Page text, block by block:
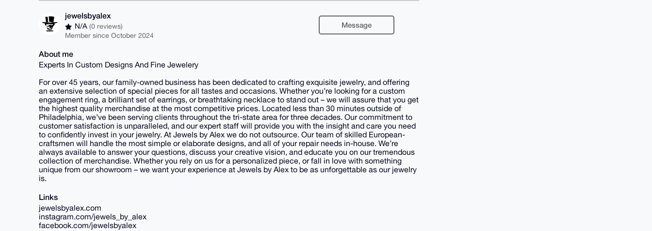
jewelsbyalex
N/A(0 reviews)
Member since October 2024
Message
About me
Experts In Custom Designs And Fine Jewelery
For over 45 years, our family-owned business has been dedicated to crafting exquisite jewelry, and offering
an extensive selection of special pieces for all tastes and occasions. Whether you’re looking for a custom
engagement ring, a brilliant set of earrings, or breathtaking necklace to stand out – we will assure that you get
the highest quality merchandise at the most competitive prices. Located less than 30 minutes outside of
Philadelphia, we’ve been serving clients throughout the tri-state area for three decades. Our commitment to
customer satisfaction is unparalleled, and our expert staff will provide you with the insight and care you need
to confidently invest in your jewelry. At Jewels by Alex we do not outsource. Our team of skilled European-
craftsmen will handle the most simple or elaborate designs, and all of your repair needs in-house. We’re
always available to answer your questions, discuss your creative vision, and educate you on our tremendous
collection of merchandise. Whether you rely on us for a personalized piece, or fall in love with something
unique from our showroom – we want your experience at Jewels by Alex to be as unforgettable as our jewelry
is.
Links
jewelsbyalex.com
instagram.com/jewels_by_alex
facebook.com/jewelsbyalex